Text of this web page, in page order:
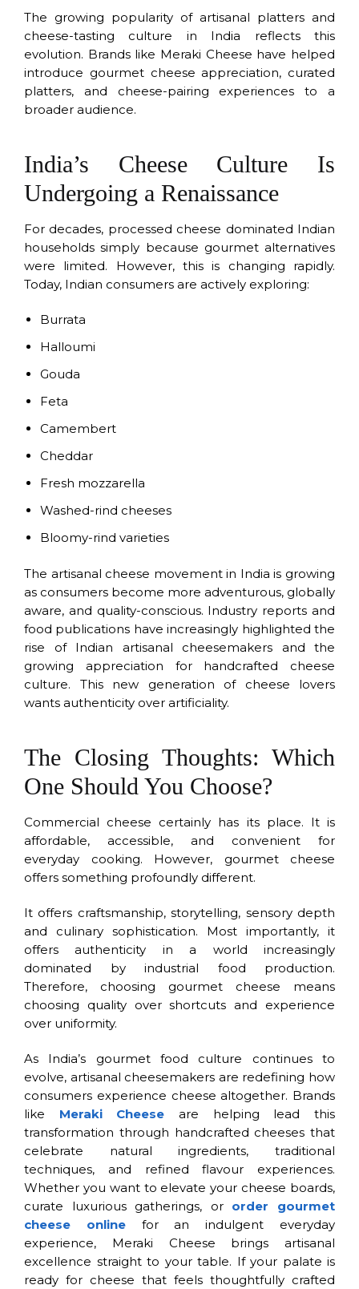
The growing popularity of artisanal platters and
cheese-tasting culture in India reflects this
evolution. Brands like Meraki Cheese have helped
introduce gourmet cheese appreciation, curated
platters, and cheese-pairing experiences to a
broader audience.
India’s Cheese Culture Is
Undergoing a Renaissance
For decades, processed cheese dominated Indian
households simply because gourmet alternatives
were limited. However, this is changing rapidly.
Today, Indian consumers are actively exploring:
Burrata
Halloumi
Gouda
Feta
Camembert
Cheddar
Fresh mozzarella
Washed-rind cheeses
Bloomy-rind varieties
The artisanal cheese movement in India is growing
as consumers become more adventurous, globally
aware, and quality-conscious. Industry reports and
food publications have increasingly highlighted the
rise of Indian artisanal cheesemakers and the
growing appreciation for handcrafted cheese
culture. This new generation of cheese lovers
wants authenticity over artificiality.
The Closing Thoughts: Which
One Should You Choose?
Commercial cheese certainly has its place. It is
affordable, accessible, and convenient for
everyday cooking. However, gourmet cheese
offers something profoundly different.
It offers craftsmanship, storytelling, sensory depth
and culinary sophistication. Most importantly, it
offers authenticity in a world increasingly
dominated by industrial food production.
Therefore, choosing gourmet cheese means
choosing quality over shortcuts and experience
over uniformity.
As India’s gourmet food culture continues to
evolve, artisanal cheesemakers are redefining how
consumers experience cheese altogether. Brands
like Meraki Cheese are helping lead this
transformation through handcrafted cheeses that
celebrate natural ingredients, traditional
techniques, and refined flavour experiences.
Whether you want to elevate your cheese boards,
curate luxurious gatherings, or order gourmet
cheese onlinefor an indulgent everyday
experience, Meraki Cheese brings artisanal
excellence straight to your table. If your palate is
ready for cheese that feels thoughtfully crafted